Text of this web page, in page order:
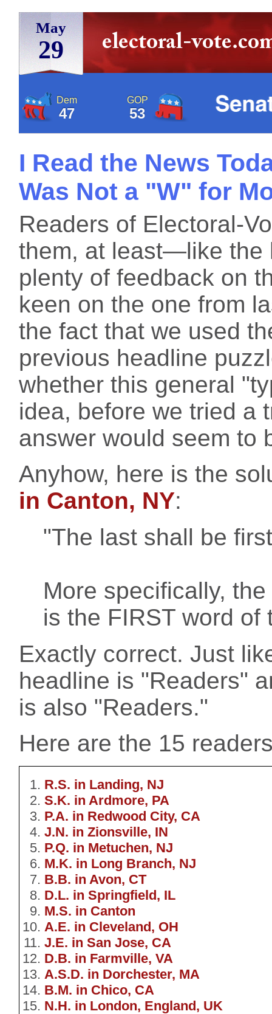
May
29
Dem
47
GOP
53
I Read the News
Was Not a "W" for
Readers of Electoral-
them, at least—like the
plenty of feedback on
keen on the one from
the fact that we used
previous headline
whether this general
idea, before we tried a
answer would seem to
Anyhow, here is the
in Canton, NY:
"The last shall be
More specifically,
is the FIRST word of
Exactly correct. Just
headline is "Readers"
is also "Readers."
Here are the 15
R.S. in Landing, NJ
S.K. in Ardmore, PA
P.A. in Redwood City, CA
J.N. in Zionsville, IN
P.Q. in Metuchen, NJ
M.K. in Long Branch, NJ
B.B. in Avon, CT
D.L. in Springfield, IL
M.S. in Canton
A.E. in Cleveland, OH
J.E. in San Jose, CA
D.B. in Farmville, VA
A.S.D. in Dorchester, MA
B.M. in Chico, CA
N.H. in London, England, UK